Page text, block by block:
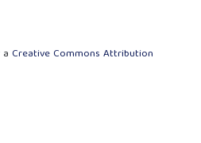
Creative Commons Attribution